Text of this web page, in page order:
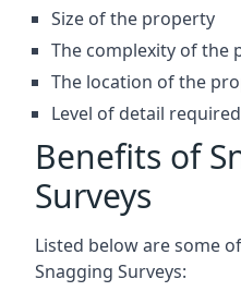
Size of the property
The complexity of the
The location of the
Level of detail
Benefits of
Surveys
Listed below are some
Snagging Surveys: